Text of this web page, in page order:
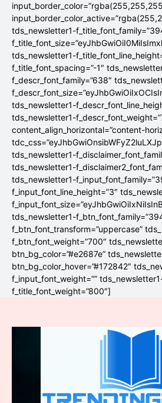
tds_newsletter1-
tds_newsletter1-
f_title_font_spacing=”-1″
f_descr_font_family=”638″
tds_newsletter1-
tds_newsletter1-
content_align_horizontal=”content-
tds_newsletter1-
tds_newsletter1-
tds_newsletter1-
f_input_font_line_height=”3″
tds_newsletter1-
f_btn_font_transform=”uppercase”
f_btn_font_weight=”700″
btn_bg_color=”#e2687e”
btn_bg_color_hover=”#172842″
f_input_font_weight=””
f_title_font_weight=”800″]